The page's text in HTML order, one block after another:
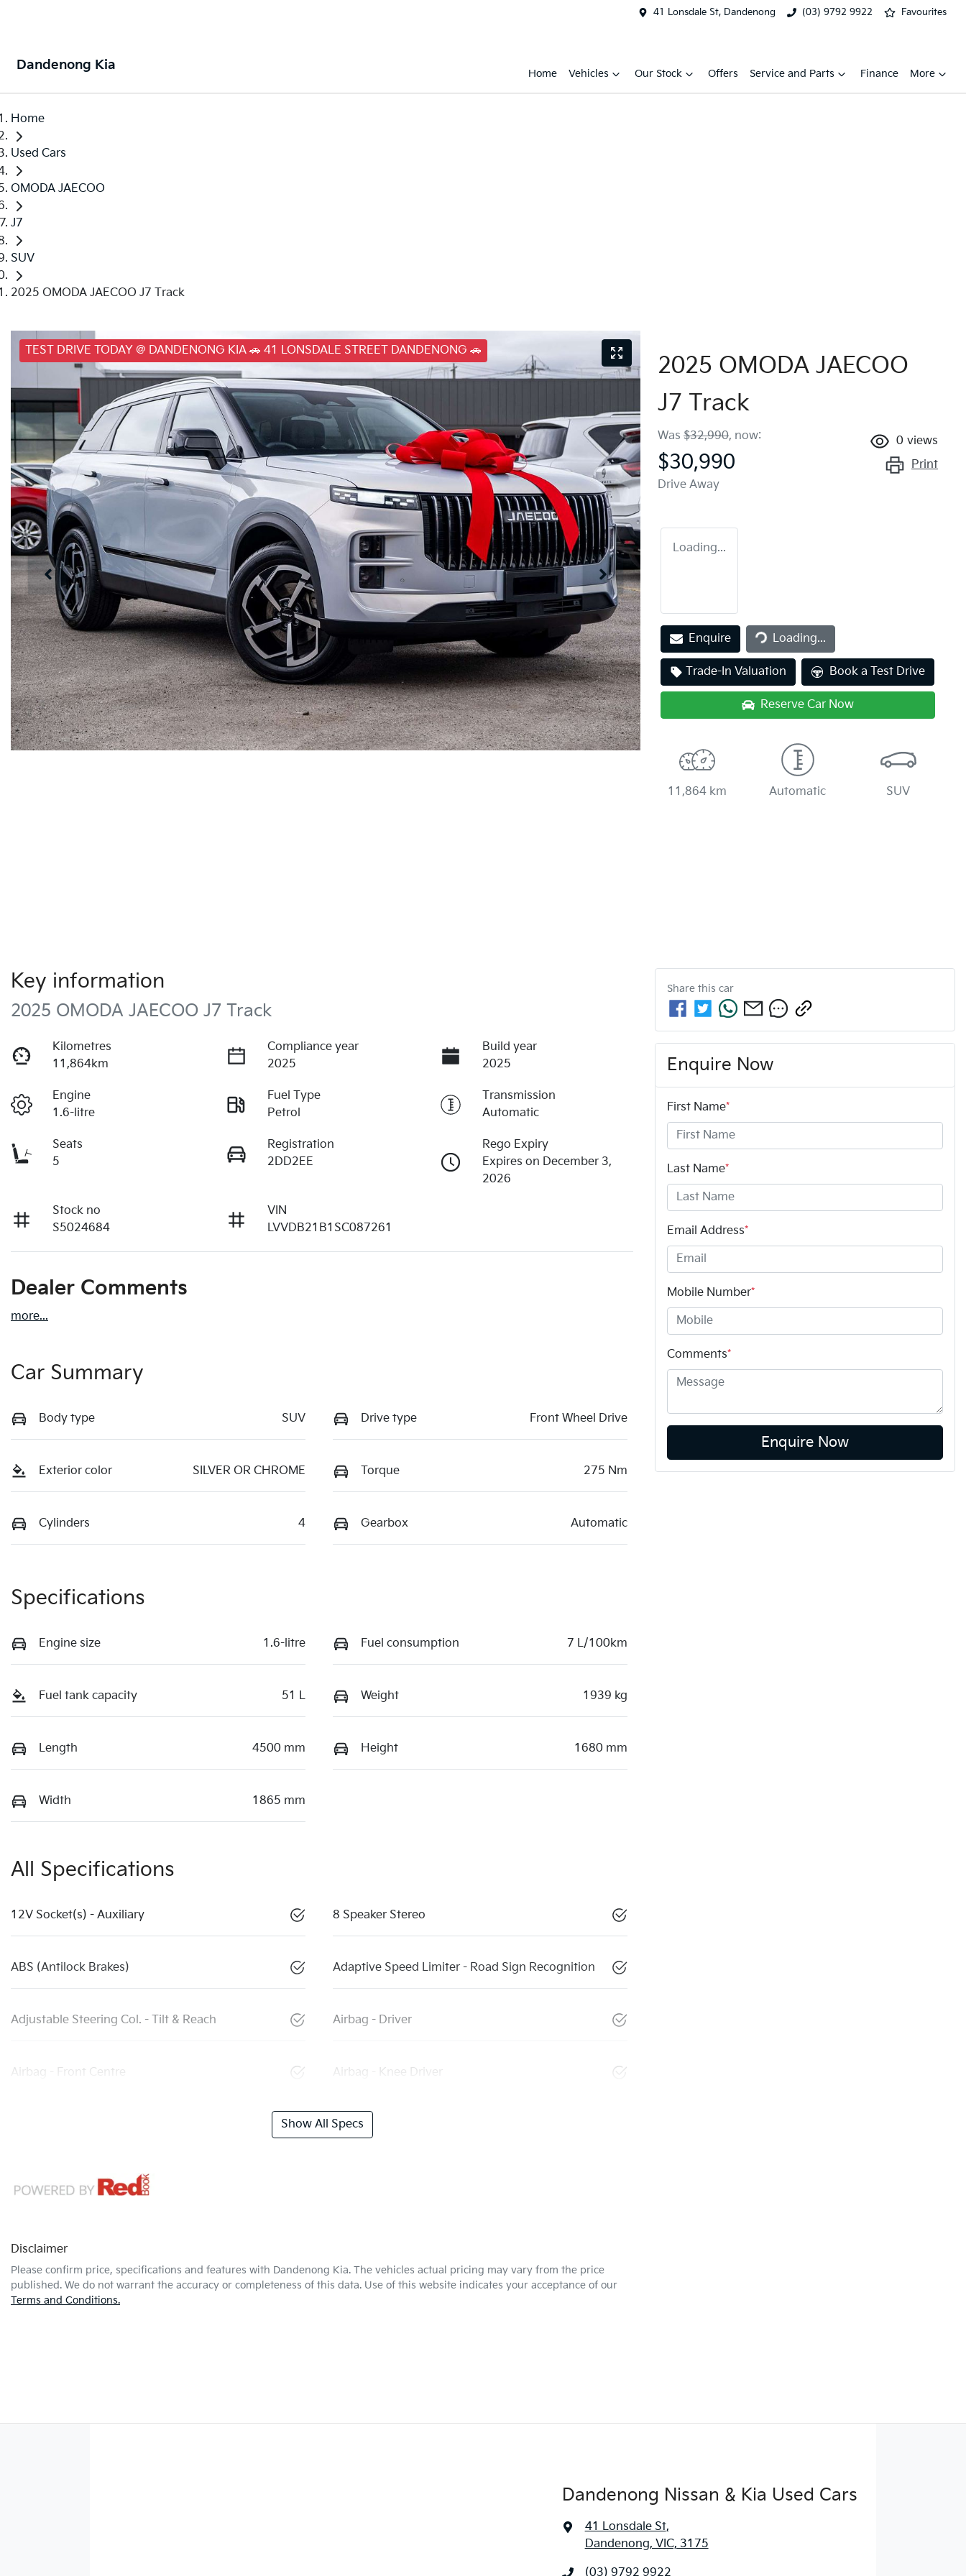
41 Lonsdale St, Dandenong (03) 9792 9922 Favourites
Dandenong Kia
Home Vehicles Our Stock Offers Service and Parts Finance More
Home
Used Cars
OMODA JAECOO
J7
SUV
2025 OMODA JAECOO J7 Track
TEST DRIVE TODAY @ DANDENONG KIA 🚗 41 LONSDALE STREET DANDENONG 🚗
2025 OMODA JAECOO
J7 Track
Was $32,990, now:
$30,990
Drive Away
0 views
Print
Loading...
Enquire Loading...Loading...
Trade-In Valuation Book a Test Drive
Reserve Car Now
11,864 km Automatic SUV
Key information
2025 OMODA JAECOO J7 Track
Kilometres
11,864km
Compliance year
2025
Build year
2025
Engine
1.6-litre
Fuel Type
Petrol
Transmission
Automatic
Seats
5
Registration
2DD2EE
Rego Expiry
Expires on December 3,
2026
Stock no
S5024684
VIN
LVVDB21B1SC087261
Dealer Comments
more...
Car Summary
Body type SUV Drive type Front Wheel Drive
Exterior color SILVER OR CHROME Torque 275 Nm
Cylinders 4 Gearbox Automatic
Specifications
Engine size 1.6-litre Fuel consumption 7 L/100km
Fuel tank capacity 51 L Weight 1939 kg
Length 4500 mm Height 1680 mm
Width 1865 mm
All Specifications
12V Socket(s) - Auxiliary 8 Speaker Stereo
ABS (Antilock Brakes) Adaptive Speed Limiter - Road Sign Recognition
Adjustable Steering Col. - Tilt & Reach Airbag - Driver
Airbag - Front Centre Airbag - Knee Driver
Show All Specs
Disclaimer
Please confirm price, specifications and features with Dandenong Kia. The vehicles actual pricing may vary from the price
published. We do not warrant the accuracy or completeness of this data. Use of this website indicates your acceptance of our
Terms and Conditions.
Share this car
Enquire Now
First Name*
Last Name*
Email Address*
Mobile Number*
Comments*
Enquire Now
Dandenong Nissan & Kia Used Cars
41 Lonsdale St,
Dandenong, VIC, 3175
(03) 9792 9922